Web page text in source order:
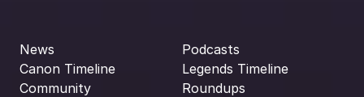
News
Canon Timeline
Community
Podcasts
Legends Timeline
Roundups